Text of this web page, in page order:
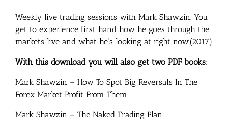
Weekly live trading sessions with Mark Shawzin. You
get to experience first hand how he goes through the
markets live and what he’s looking at right now.(2017)
With this download you will also get two PDF books:
Mark Shawzin – How To Spot Big Reversals In The
Forex Market Profit From Them
Mark Shawzin – The Naked Trading Plan